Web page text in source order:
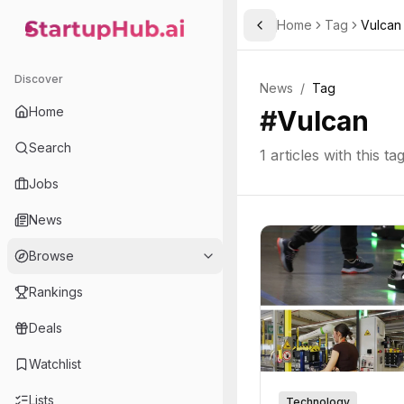
StartupHub.ai — AI Ecosystem Hub
Discover
Home
Search
Jobs
News
Browse
Rankings
Deals
Watchlist
Lists
Toggle Sidebar
Home Tag Vulcan
News / Tag
#Vulcan
1 articles with this tag